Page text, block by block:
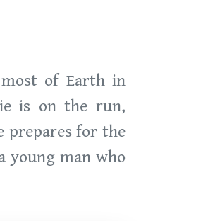
of Earth in
is on the run,
prepares for the
young man who